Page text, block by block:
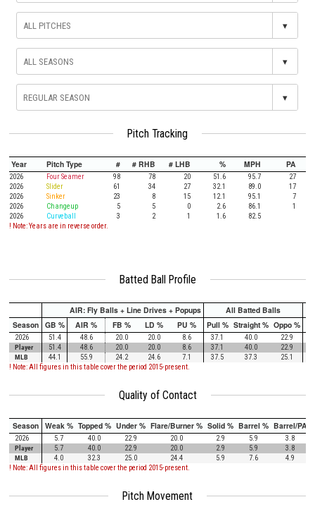
▾
▾
▾
Pitch Tracking
Year Pitch Type # # RHB # LHB % MPH PA
2026 Four Seamer 98 78 20 51.6 95.7
27
2026
Slider 61 34 27 32.1 89.0
17
2026
Sinker 23 8 15 12.1 95.1
7
2026
Changeup 5 5 0 2.6 86.1
1
2026
Curveball 3 2 1 1.6
82.5
! Note: Years are in reverse order.
Batted Ball Profile
AIR: Fly Balls + Line Drives + Popups
All Batted Balls
Season GB % AIR % FB % LD % PU % Pull % Straight % Oppo %
2026 51.4 48.6 20.0 20.0 8.6 37.1 40.0
22.9
Player
51.4 48.6 20.0 20.0 8.6 37.1 40.0
22.9
MLB
44.1 55.9 24.2 24.6 7.1 37.5 37.3
25.1
! Note: All figures in this table cover the period 2015-present.
Quality of Contact
Season Weak % Topped % Under % Flare/Burner % Solid % Barrel % Barrel/PA
2026 5.7 40.0 22.9 20.0 2.9 5.9
3.8
Player
5.7 40.0 22.9 20.0 2.9 5.9
3.8
MLB
4.0 32.3 25.0 24.4 5.9 7.6
4.9
! Note: All figures in this table cover the period 2015-present.
Pitch Movement